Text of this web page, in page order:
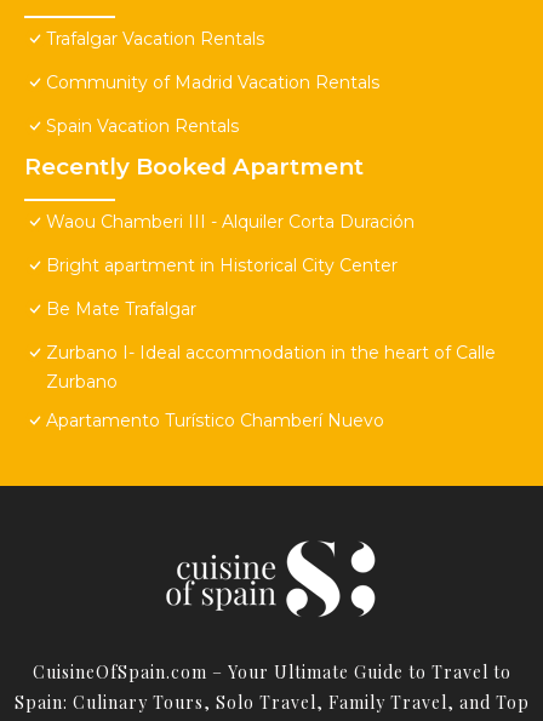
Trafalgar Vacation Rentals
Community of Madrid Vacation Rentals
Spain Vacation Rentals
Recently Booked Apartment
Waou Chamberi III - Alquiler Corta Duración
Bright apartment in Historical City Center
Be Mate Trafalgar
Zurbano I- Ideal accommodation in the heart of Calle
Zurbano
Apartamento Turístico Chamberí Nuevo
CuisineOfSpain.com – Your Ultimate Guide to Travel to
Spain: Culinary Tours, Solo Travel, Family Travel, and Top